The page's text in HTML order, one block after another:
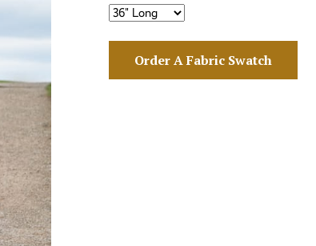
Order A Fabric Swatch